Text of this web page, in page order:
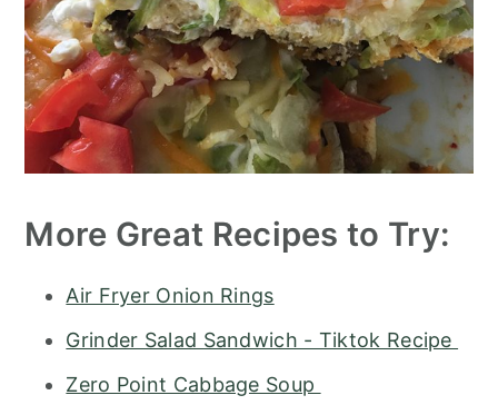
More Great Recipes to Try:
Air Fryer Onion Rings
Grinder Salad Sandwich - Tiktok Recipe
Zero Point Cabbage Soup